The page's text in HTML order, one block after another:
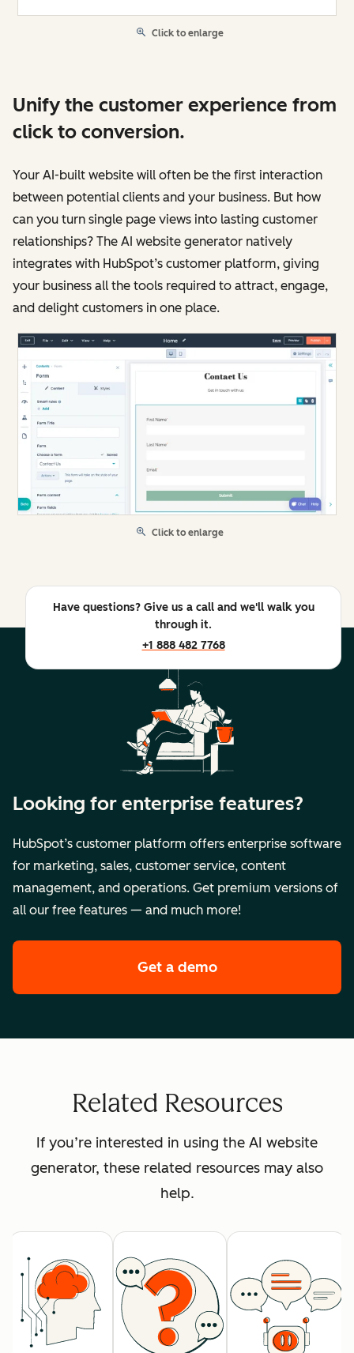
Click to enlarge
Unify the customer experience from
click to conversion.
Your AI-built website will often be the first interaction
between potential clients and your business. But how
can you turn single page views into lasting customer
relationships? The AI website generator natively
integrates with HubSpot’s customer platform, giving
your business all the tools required to attract, engage,
and delight customers in one place.
Click to enlarge
Have questions? Give us a call and we'll walk you
through it.
+1 888 482 7768
Looking for enterprise features?
HubSpot’s customer platform offers enterprise software
for marketing, sales, customer service, content
management, and operations. Get premium versions of
all our free features — and much more!
Get a demoof HubSpot's
Related Resources
If you’re interested in using the AI website
generator, these related resources may also
help.